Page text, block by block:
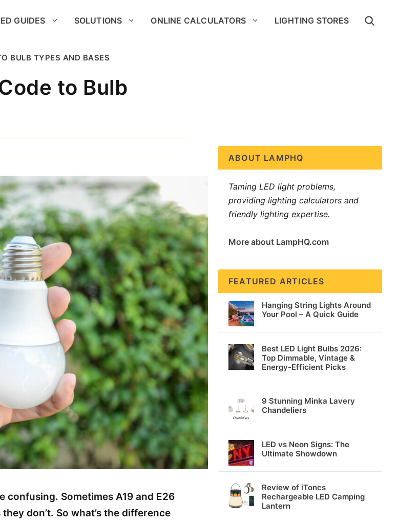
GUIDES SOLUTIONS ONLINE CALCULATORS LIGHTING STORES
BULB TYPES AND BASES
to Bulb
Sometimes A19 and E26
don’t. So what’s the difference
ABOUT LAMPHQ
Taming LED light problems,
providing lighting calculators and
friendly lighting expertise.
More about LampHQ.com
FEATURED ARTICLES
Hanging String Lights Around
Your Pool – A Quick Guide
Best LED Light Bulbs 2026:
Top Dimmable, Vintage &
Energy-Efficient Picks
9 Stunning Minka Lavery
Chandeliers
LED vs Neon Signs: The
Ultimate Showdown
Review of iToncs
Rechargeable LED Camping
Lantern